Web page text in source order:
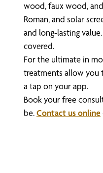
wood, faux wood,
Roman, and solar
and long-lasting
covered.
For the ultimate in
treatments allow you
a tap on your app.
Book your free
be.Contact us online